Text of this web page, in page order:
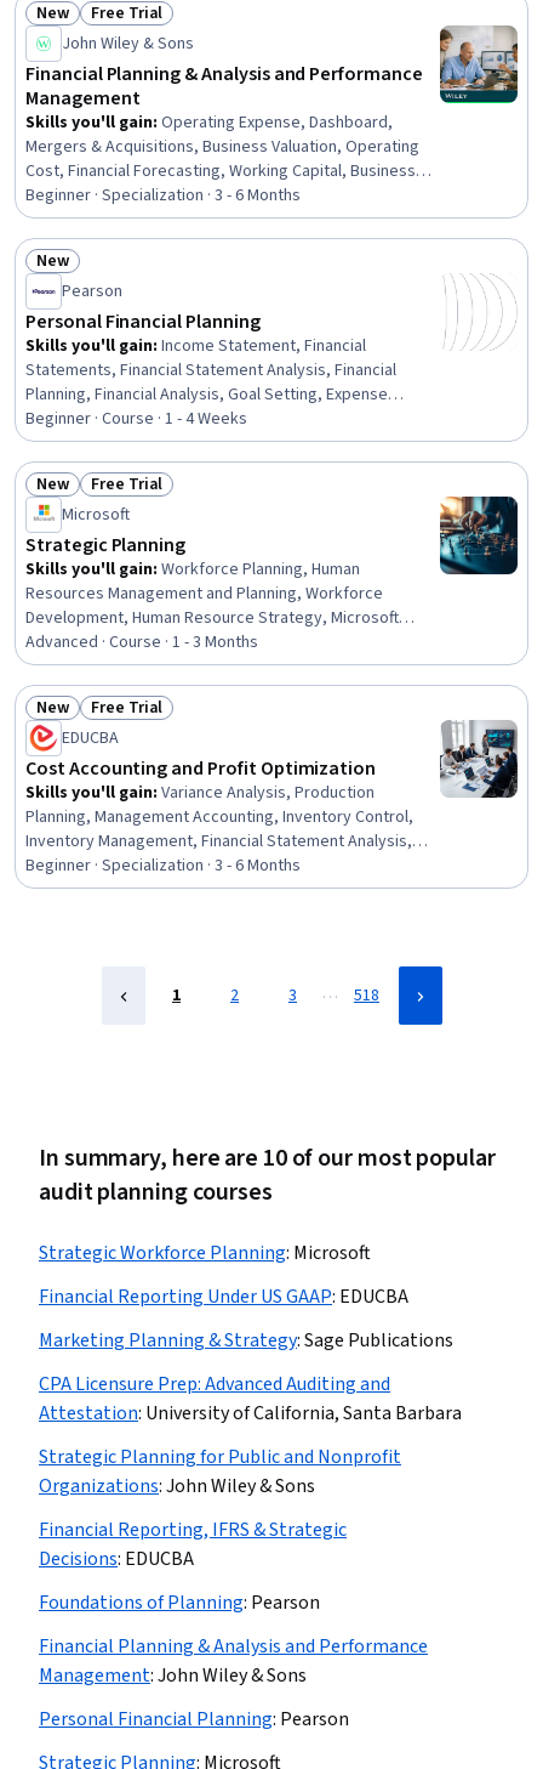
Status: New
New Status: Free Trial
Free Trial
John Wiley & Sons
Financial Planning & Analysis and Performance
Management
Skills you'll gain: Operating Expense, Dashboard,
Mergers & Acquisitions, Business Valuation, Operating
Cost, Financial Forecasting, Working Capital, Business
Planning, Performance Measurement, Financial Analysis,
Financial Statements, Financial Management, Financial
Statement Analysis, Financial Acumen, Performance
Analysis, Performance Metric, Financial Planning,
Performance Management, Key Performance Indicators
(KPIs), Business Marketing
Beginner · Specialization · 3 - 6 Months
Status: New
New
Pearson
Personal Financial Planning
Skills you'll gain: Income Statement, Financial
Statements, Financial Statement Analysis, Financial
Planning, Financial Analysis, Goal Setting, Expense
Management, Financial Acumen, Financial Data, Balance
Sheet, Budgeting, General Finance, Budget
Management, Financial Management, Prioritization
Beginner · Course · 1 - 4 Weeks
Status: New
New Status: Free Trial
Free Trial
Microsoft
Strategic Planning
Skills you'll gain: Workforce Planning, Human
Resources Management and Planning, Workforce
Development, Human Resource Strategy, Microsoft
Copilot, People Analytics, Stakeholder Communications,
Plan Execution, Microsoft 365, Presentations, Return On
Investment, Change Management, Strategic Decision-
Making, Microsoft Power Platform, Financial Analysis,
Organizational Change, Microsoft Office, Leadership
Development, Corporate Strategy, Business
Advanced · Course · 1 - 3 Months
Status: New
New Status: Free Trial
Free Trial
EDUCBA
Cost Accounting and Profit Optimization
Skills you'll gain: Variance Analysis, Production
Planning, Management Accounting, Inventory Control,
Inventory Management, Financial Statement Analysis,
Cost Accounting, Cost Control, Profit and Loss (P&L)
Management, Inventory Management System, Income
Cost Benefit Analysis, Cost Management, Gross Profit,
Corporate Finance, Finance
Beginner · Specialization · 3 - 6 Months
1 2 3 … 518
In summary, here are 10 of our most popular
audit planning courses
Strategic Workforce Planning: Microsoft
Financial Reporting Under US GAAP: EDUCBA
Marketing Planning & Strategy:Sage Publications
CPA Licensure Prep: Advanced Auditing and
Attestation: University of California, Santa Barbara
Strategic Planning for Public and Nonprofit
Organizations:John Wiley & Sons
Financial Reporting, IFRS & Strategic
Decisions: EDUCBA
Foundations of Planning: Pearson
Financial Planning & Analysis and Performance
Management:John Wiley & Sons
Personal Financial Planning: Pearson
Strategic Planning: Microsoft